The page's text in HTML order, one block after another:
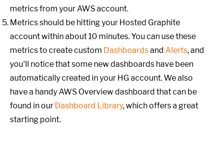
metrics from your AWS account.
Metrics should be hitting your Hosted Graphite
account within about 10 minutes. You can use these
metrics to create custom Dashboardsand Alerts, and
you'll notice that some new dashboards have been
automatically created in your HG account. We also
have a handy AWS Overview dashboard that can be
found in our Dashboard Library, which offers a great
starting point.